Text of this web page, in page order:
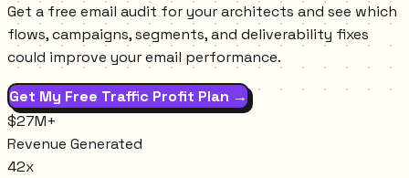
Get a free email audit for your architects and see which
flows, campaigns, segments, and deliverability fixes
could improve your email performance.
Get My Free Traffic Profit Plan →
$27M+
Revenue Generated
42x